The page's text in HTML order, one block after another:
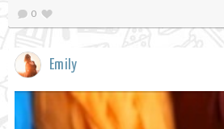
0
Emily